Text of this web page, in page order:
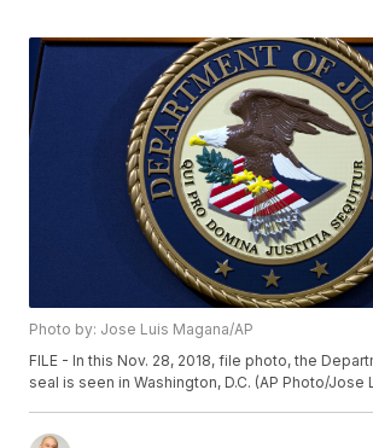
Photo by: Jose Luis Magana/AP
FILE - In this Nov. 28, 2018, file photo, the
seal is seen in Washington, D.C. (AP Photo/Jose